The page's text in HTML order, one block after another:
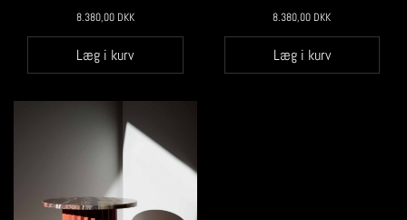
8.380,00 DKK
Læg i kurv
8.380,00 DKK
Læg i kurv